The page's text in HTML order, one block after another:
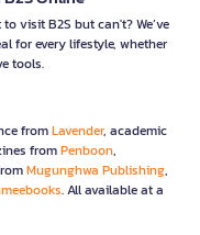
visit B2S but can't? We’ve
for every lifestyle, whether
tools.
fromLavender, academic
fromPenboon,
Mugunghwa Publishing,
. All available at a